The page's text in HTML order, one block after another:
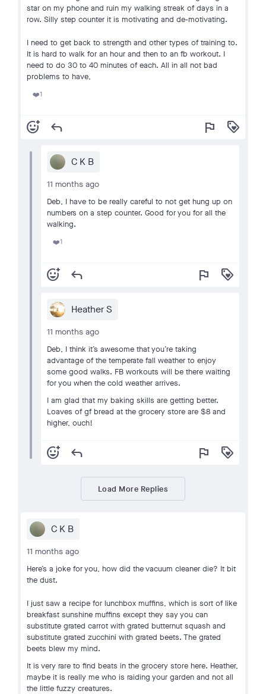
star on my phone and ruin my walking streak of days in a
row. Silly step counter it is motivating and de-motivating.
I need to get back to strength and other types of training to.
It is hard to walk for an hour and then to an fb workout. I
need to do 30 to 40 minutes of each. All in all not bad
problems to have,
❤️1
add_reaction reply flag loyalty
C K B
11 months ago
Deb, I have to be really careful to not get hung up on
numbers on a step counter. Good for you for all the
walking.
❤️1
add_reaction reply flag loyalty
Heather S
11 months ago
Deb, I think it’s awesome that you’re taking
advantage of the temperate fall weather to enjoy
some good walks. FB workouts will be there waiting
for you when the cold weather arrives.
I am glad that my baking skills are getting better.
Loaves of gf bread at the grocery store are $8 and
higher, ouch!
add_reaction reply flag loyalty
Load More Replies
C K B
11 months ago
Here’s a joke for you, how did the vacuum cleaner die? It bit
the dust.
I just saw a recipe for lunchbox muffins, which is sort of like
breakfast sunshine muffins except they say you can
substitute grated carrot with grated butternut squash and
substitute grated zucchini with grated beets. The grated
beets blew my mind.
It is very rare to find beats in the grocery store here. Heather,
maybe it is really me who is raiding your garden and not all
the little fuzzy creatures.